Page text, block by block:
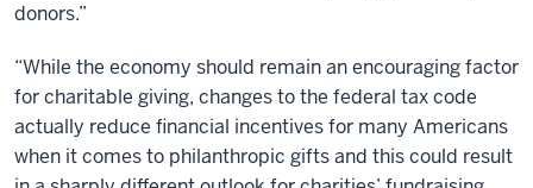
donors.”
“While the economy should remain an encouraging factor
for charitable giving, changes to the federal tax code
actually reduce financial incentives for many Americans
when it comes to philanthropic gifts and this could result